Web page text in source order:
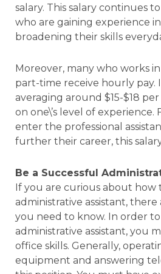
salary. This salary continues
who are gaining experience
broadening their skills
Moreover, many who works
part-time receive hourly pay.
averaging around $15-$18
on one\’s level of
enter the professional
further their career, this
Be a Successful
If you are curious about how
administrative assistant,
you need to know. In order to
administrative assistant, you
office skills. Generally,
equipment and answering